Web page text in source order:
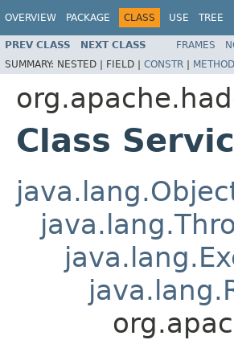
OVERVIEW PACKAGE CLASS USE TREE
PREV CLASS NEXT CLASS FRAMES
SUMMARY: NESTED | FIELD | CONSTR | METHOD
Class